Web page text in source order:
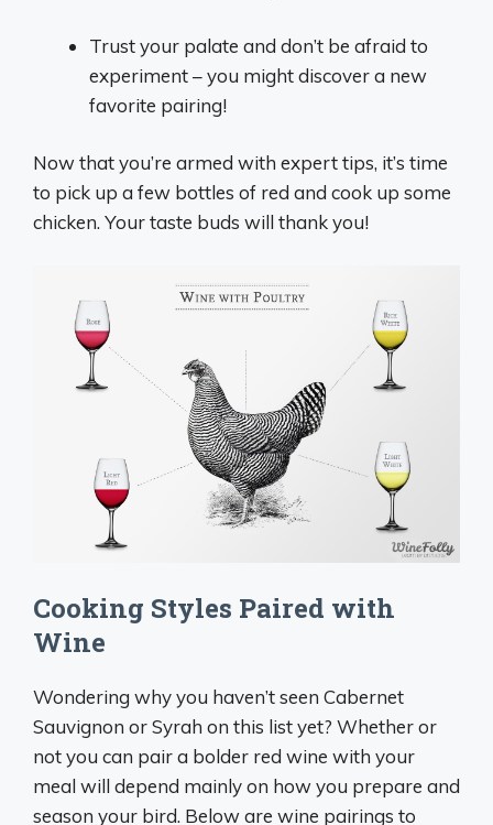
Trust your palate and don’t be afraid to
experiment – you might discover a new
favorite pairing!
Now that you’re armed with expert tips, it’s time
to pick up a few bottles of red and cook up some
chicken. Your taste buds will thank you!
Cooking Styles Paired with
Wine
Wondering why you haven’t seen Cabernet
Sauvignon or Syrah on this list yet? Whether or
not you can pair a bolder red wine with your
meal will depend mainly on how you prepare and
season your bird. Below are wine pairings to